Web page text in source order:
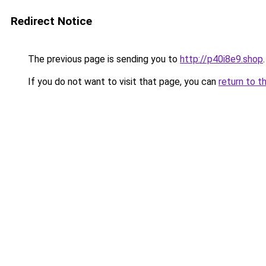
Redirect Notice
The previous page is sending you to http://p40i8e9.shop.
If you do not want to visit that page, you can return to